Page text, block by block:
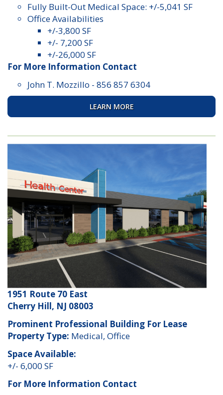
Fully Built-Out Medical Space: +/-5,041 SF
Office Availabilities
+/-3,800 SF
+/- 7,200 SF
+/-26,000 SF
For More Information Contact
John T. Mozzillo - 856 857 6304
LEARN MORE
1951 Route 70 East
Cherry Hill, NJ 08003
Prominent Professional Building For Lease
Property Type: Medical, Office
Space Available:
+/- 6,000 SF
For More Information Contact